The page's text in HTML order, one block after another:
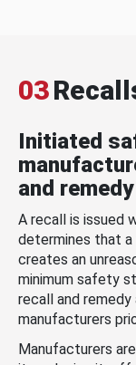
03
Initiated
and
A recall is issued
determines that a
creates an
minimum safety
recall and
manufacturers
Manufacturers